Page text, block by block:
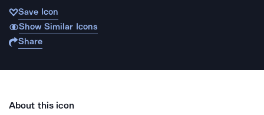
Save Icon
Show Similar Icons
Share
About this icon